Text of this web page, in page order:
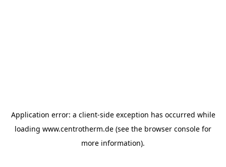
Application error: a client-side exception has occurred while
loading www.centrotherm.de (see the browser console for
more information).